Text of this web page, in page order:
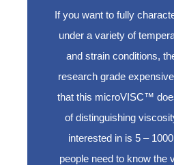
If you want to fully
under a variety of
and strain conditions,
research grade
that this microVISC™
of distinguishing
interested in is 5 –
people need to know the